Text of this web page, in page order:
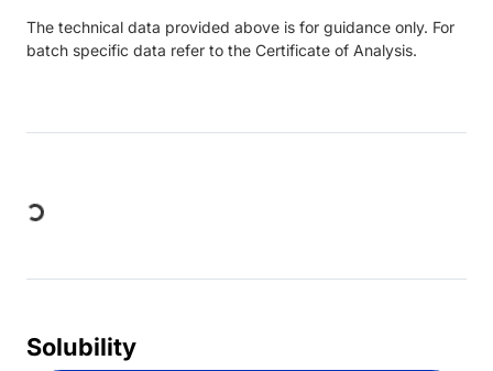
The technical data provided above is for guidance only. For
batch specific data refer to the Certificate of Analysis.
Loading...
Solubility